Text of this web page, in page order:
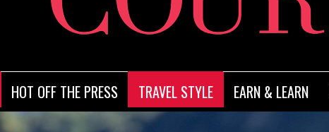
HOT OFF THE PRESS TRAVEL STYLE EARN & LEARN